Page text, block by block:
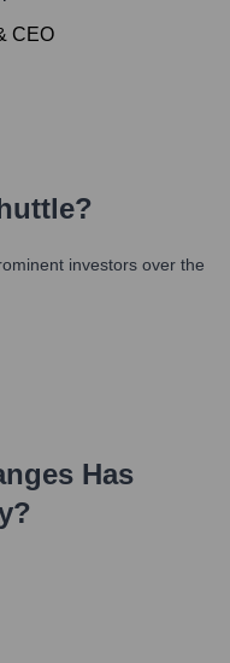
CEO
?
investors over the
Has